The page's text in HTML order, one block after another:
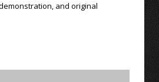
and original